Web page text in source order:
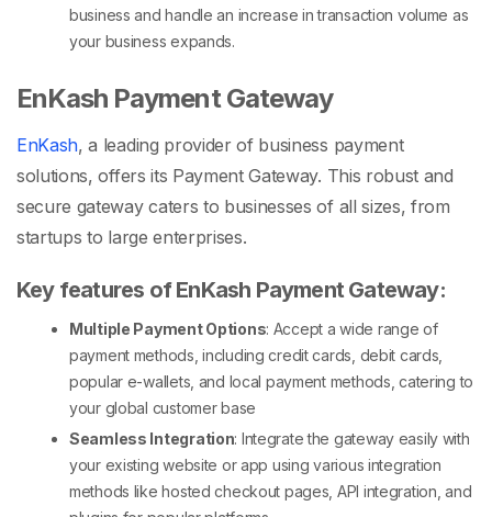
business and handle an increase in transaction volume as
your business expands.
EnKash Payment Gateway
EnKash, a leading provider of business payment
solutions, offers its Payment Gateway. This robust and
secure gateway caters to businesses of all sizes, from
startups to large enterprises.
Key features of EnKash Payment Gateway:
Multiple Payment Options: Accept a wide range of
payment methods, including credit cards, debit cards,
popular e-wallets, and local payment methods, catering to
your global customer base
Seamless Integration: Integrate the gateway easily with
your existing website or app using various integration
methods like hosted checkout pages, API integration, and